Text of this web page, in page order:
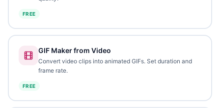
FREE
GIF Maker from Video
Convert video clips into animated GIFs. Set duration and
frame rate.
FREE